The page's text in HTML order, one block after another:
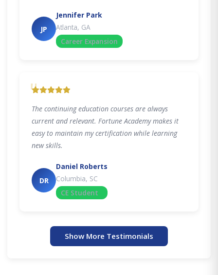
JP
Jennifer Park
Atlanta, GA
Career Expansion
"
The continuing education courses are always
current and relevant. Fortune Academy makes it
easy to maintain my certification while learning
new skills.
DR
Daniel Roberts
Columbia, SC
CE Student
Show More Testimonials